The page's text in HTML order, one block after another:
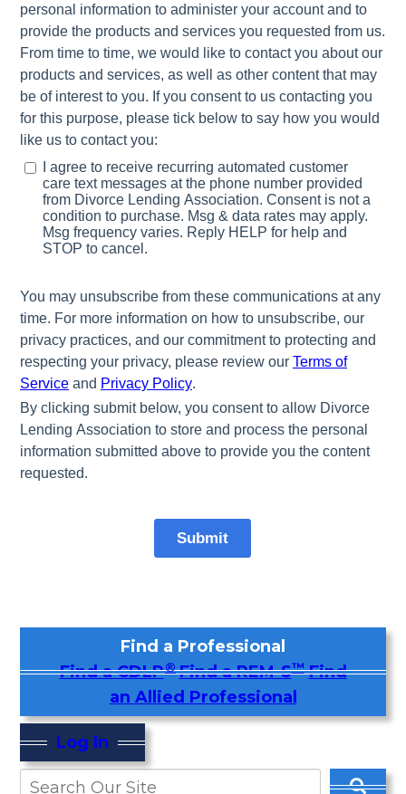
Find a Professional
Find a CDLP® Find a REM-S™ Find
an Allied Professional
Log In